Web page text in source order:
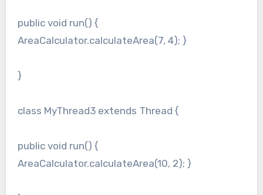
public void run() {
AreaCalculator.calculateArea(7, 4); }
}
class MyThread3 extends Thread {
public void run() {
AreaCalculator.calculateArea(10, 2); }